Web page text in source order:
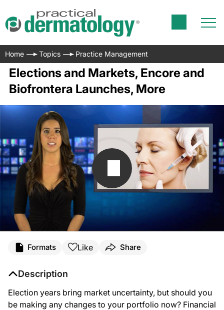
Home Topics Practice Management
Elections and Markets, Encore and
Biofrontera Launches, More
Formats Like Share
Description
Election years bring market uncertainty, but should you
be making any changes to your portfolio now? Financial